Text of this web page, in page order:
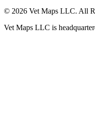
© 2026 Vet Maps LLC. All
Vet Maps LLC is